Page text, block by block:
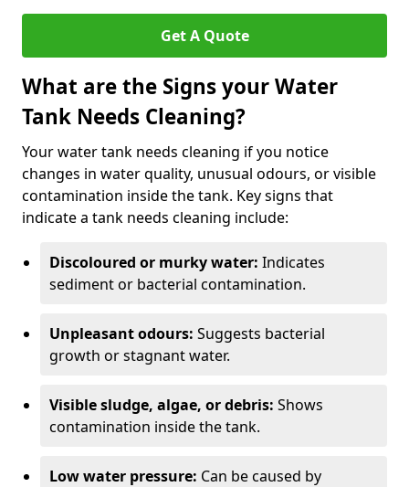
Get A Quote
What are the Signs your Water
Tank Needs Cleaning?
Your water tank needs cleaning if you notice
changes in water quality, unusual odours, or visible
contamination inside the tank. Key signs that
indicate a tank needs cleaning include:
Discoloured or murky water: Indicates
sediment or bacterial contamination.
Unpleasant odours: Suggests bacterial
growth or stagnant water.
Visible sludge, algae, or debris: Shows
contamination inside the tank.
Low water pressure: Can be caused by